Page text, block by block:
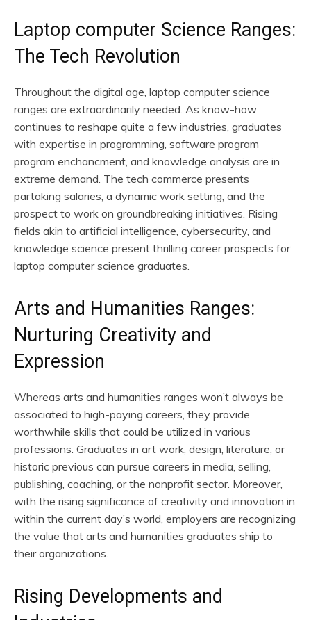
Laptop computer Science Ranges:
The Tech Revolution
Throughout the digital age, laptop computer science
ranges are extraordinarily needed. As know-how
continues to reshape quite a few industries, graduates
with expertise in programming, software program
program enchancment, and knowledge analysis are in
extreme demand. The tech commerce presents
partaking salaries, a dynamic work setting, and the
prospect to work on groundbreaking initiatives. Rising
fields akin to artificial intelligence, cybersecurity, and
knowledge science present thrilling career prospects for
laptop computer science graduates.
Arts and Humanities Ranges:
Nurturing Creativity and
Expression
Whereas arts and humanities ranges won’t always be
associated to high-paying careers, they provide
worthwhile skills that could be utilized in various
professions. Graduates in art work, design, literature, or
historic previous can pursue careers in media, selling,
publishing, coaching, or the nonprofit sector. Moreover,
with the rising significance of creativity and innovation in
within the current day’s world, employers are recognizing
the value that arts and humanities graduates ship to
their organizations.
Rising Developments and